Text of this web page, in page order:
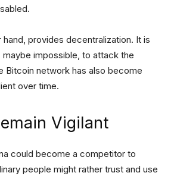
provides decentralization. It is
impossible, to attack the
Bitcoin network has also become
over time.
Vigilant
could become a competitor to
people might rather trust and use